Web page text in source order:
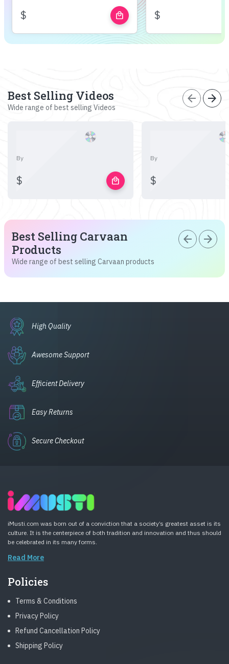
$ local_mall $
Best Selling Videos
Wide range of best selling Videos
arrow_back arrow_forward
By
$ local_mall
By
$
Best Selling Carvaan
Products
Wide range of best selling Carvaan products
arrow_back arrow_forward
High Quality
Awesome Support
Efficient Delivery
Easy Returns
Secure Checkout
iMusti.com was born out of a conviction that a society’s greatest asset is its
culture. It is the centerpiece of both tradition and innovation and thus should
be celebrated in its many forms.
Read More
Policies
Terms & Conditions
Privacy Policy
Refund Cancellation Policy
Shipping Policy